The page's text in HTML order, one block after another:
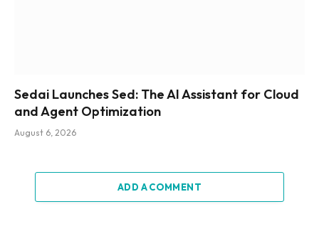
Sedai Launches Sed: The AI Assistant for Cloud
and Agent Optimization
August 6, 2026
ADD A COMMENT